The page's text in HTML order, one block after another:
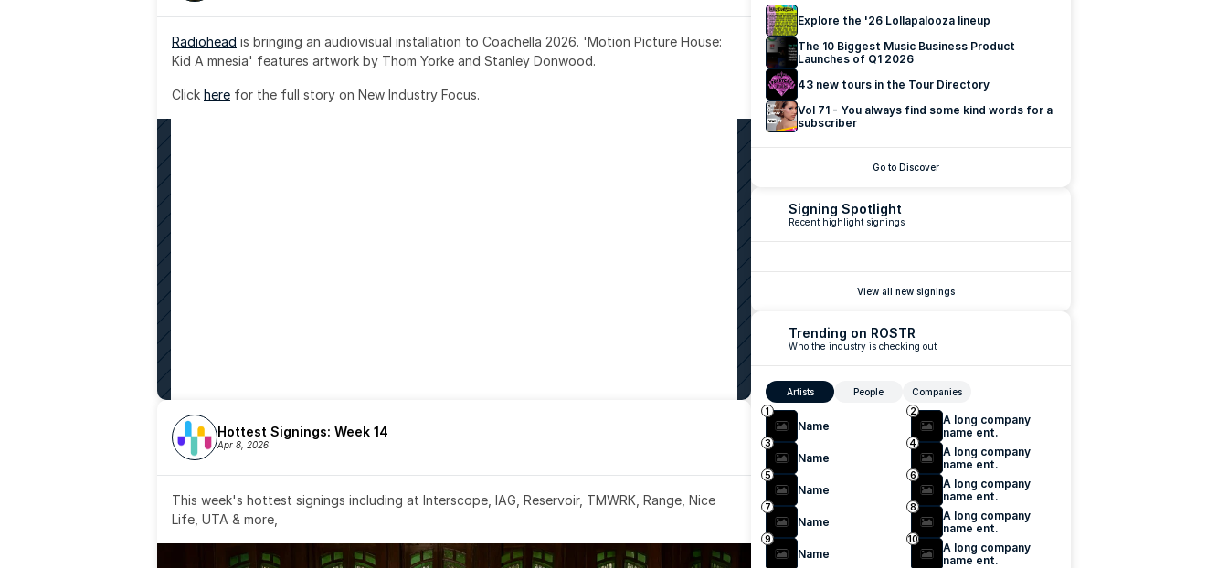
Radiohead is bringing an audiovisual installation to Coachella 2026. 'Motion Picture House:
Kid A mnesia' features artwork by Thom Yorke and Stanley Donwood.
Click here for the full story on New Industry Focus.
Hottest Signings: Week 14
Apr 8, 2026
This week's hottest signings including at Interscope, IAG, Reservoir, TMWRK, Range, Nice
Life, UTA & more,
Trending on ROSTR
Who the industry is checking out
Artists People
Companies
1
Name
2
A long company
name ent.
3
Name
4
A long company
name ent.
5
Name
6
A long company
name ent.
7
Name
8
A long company
name ent.
9
Name
10
A long company
name ent.
Signing Spotlight
Recent highlight signings
View all new signings
Explore the '26 Lollapalooza lineup
The 10 Biggest Music Business Product
Launches of Q1 2026
43 new tours in the Tour Directory
Vol 71 - You always find some kind words for a
subscriber
Go to Discover